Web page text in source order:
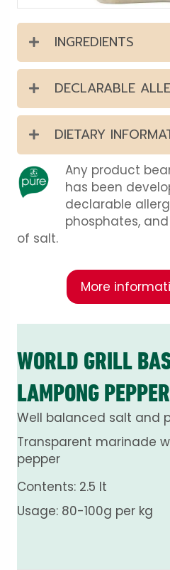
INGREDIENTS
DECLARABLE
DIETARY
Any product
has been
declarable
phosphates,
of salt.
More
WORLD GRILL
LAMPONG
Well balanced salt and
Transparent marinade
pepper
Contents: 2.5 lt
Usage: 80-100g per kg